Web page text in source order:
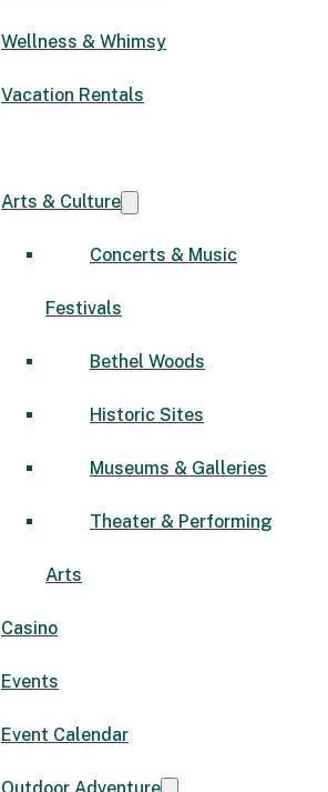
Wellness & Whimsy
Vacation Rentals
Arts & Culture
Concerts & Music
Festivals
Bethel Woods
Historic Sites
Museums & Galleries
Theater & Performing
Arts
Casino
Events
Event Calendar